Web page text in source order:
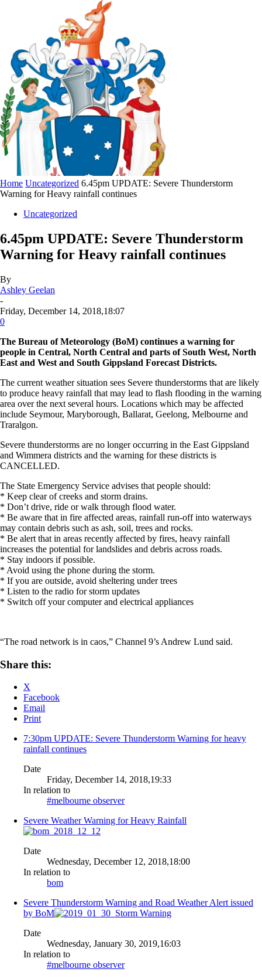
Home Uncategorized 6.45pm UPDATE: Severe Thunderstorm
Warning for Heavy rainfall continues
Uncategorized
6.45pm UPDATE: Severe Thunderstorm
Warning for Heavy rainfall continues
By
Ashley Geelan
-
Friday, December 14, 2018,18:07
0
The Bureau of Meteorology (BoM) continues a warning for
people in Central, North Central and parts of South West, North
East and West and South Gippsland Forecast Districts.
The current weather situation sees Severe thunderstorms that are likely
to produce heavy rainfall that may lead to flash flooding in the warning
area over the next several hours. Locations which may be affected
include Seymour, Maryborough, Ballarat, Geelong, Melbourne and
Traralgon.
Severe thunderstorms are no longer occurring in the East Gippsland
and Wimmera districts and the warning for these districts is
CANCELLED.
The State Emergency Service advises that people should:
* Keep clear of creeks and storm drains.
* Don’t drive, ride or walk through flood water.
* Be aware that in fire affected areas, rainfall run-off into waterways
may contain debris such as ash, soil, trees and rocks.
* Be alert that in areas recently affected by fires, heavy rainfall
increases the potential for landslides and debris across roads.
* Stay indoors if possible.
* Avoid using the phone during the storm.
* If you are outside, avoid sheltering under trees
* Listen to the radio for storm updates
* Switch off your computer and electrical appliances
“The road network is in caos,” Channel 9’s Andrew Lund said.
Share this:
X
Facebook
Email
Print
7:30pm UPDATE: Severe Thunderstorm Warning for heavy
rainfall continues
Date
Friday, December 14, 2018,19:33
In relation to
#melbourne observer
Severe Weather Warning for Heavy Rainfall
Date
Wednesday, December 12, 2018,18:00
In relation to
bom
Severe Thunderstorm Warning and Road Weather Alert issued
by BoM
Date
Wednesday, January 30, 2019,16:03
In relation to
#melbourne observer